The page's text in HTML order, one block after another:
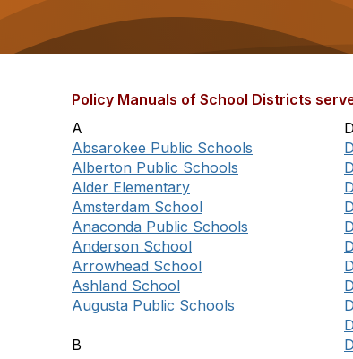
Policy Manuals of School Districts
A
Absarokee Public Schools
Alberton Public Schools
Alder Elementary
Amsterdam School
Anaconda Public Schools
Anderson School
Arrowhead School
Ashland School
Augusta Public Schools
B
D